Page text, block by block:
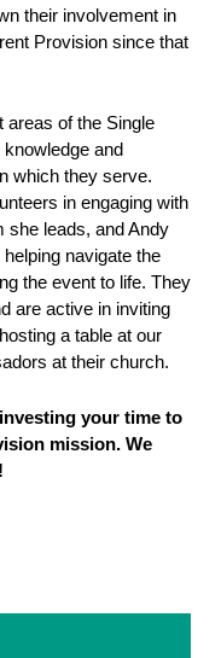
their involvement in
Provision since that
areas of the Single
and
which they serve.
in engaging with
she leads, and Andy
navigate the
the event to life. They
are active in inviting
a table at our
at their church.
your time to
mission. We